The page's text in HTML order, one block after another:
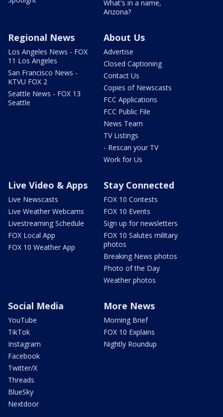
What's in a name,
Arizona?
Regional News
Los Angeles News - FOX
11 Los Angeles
San Francisco News -
KTVU FOX 2
Seattle News - FOX 13
Seattle
About Us
Advertise
Closed Captioning
Contact Us
Copies of Newscasts
FCC Applications
FCC Public File
News Team
TV Listings
- Rescan your TV
Work for Us
Live Video & Apps
Live Newscasts
Live Weather Webcams
Livestreaming Schedule
FOX Local App
FOX 10 Weather App
Stay Connected
FOX 10 Contests
FOX 10 Events
Sign up for newsletters
FOX 10 Salutes military
photos
Breaking News photos
Photo of the Day
Weather photos
Social Media
YouTube
TikTok
Instagram
Facebook
Twitter/X
Threads
BlueSky
Nextdoor
More News
Morning Brief
FOX 10 Explains
Nightly Roundup